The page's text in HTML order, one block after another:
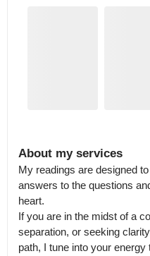
About my services
My readings are designed
answers to the questions
heart.
If you are in the midst of a
separation, or seeking
path, I tune into your